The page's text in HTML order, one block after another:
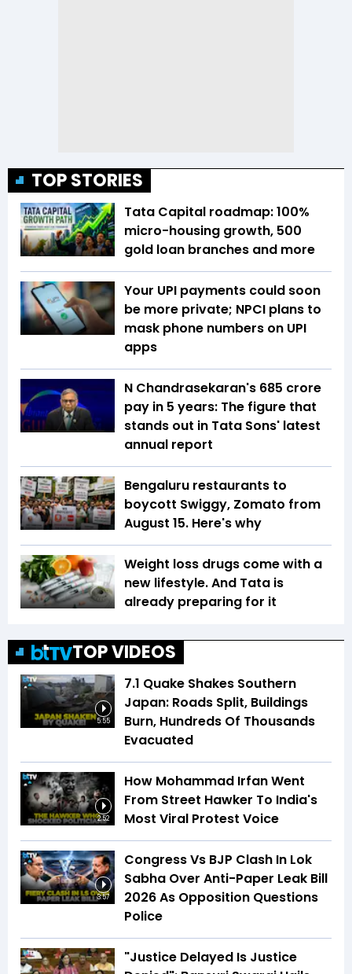
TOP STORIES
Tata Capital roadmap: 100%
micro-housing growth, 500
gold loan branches and more
Your UPI payments could soon
be more private; NPCI plans to
mask phone numbers on UPI
apps
N Chandrasekaran's ₹685 crore
pay in 5 years: The figure that
stands out in Tata Sons' latest
annual report
Bengaluru restaurants to
boycott Swiggy, Zomato from
August 15. Here's why
Weight loss drugs come with a
new lifestyle. And Tata is
already preparing for it
TOP VIDEOS
5:55
7.1 Quake Shakes Southern
Japan: Roads Split, Buildings
Burn, Hundreds Of Thousands
Evacuated
2:52
How Mohammad Irfan Went
From Street Hawker To India's
Most Viral Protest Voice
3:57
Congress Vs BJP Clash In Lok
Sabha Over Anti-Paper Leak Bill
2026 As Opposition Questions
Police
"Justice Delayed Is Justice